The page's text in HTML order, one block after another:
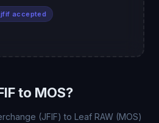
accepted
to MOS?
(JFIF) to Leaf RAW (MOS)